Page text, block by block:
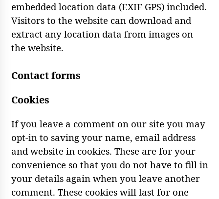
embedded location data (EXIF GPS) included.
Visitors to the website can download and
extract any location data from images on
the website.
Contact forms
Cookies
If you leave a comment on our site you may
opt-in to saving your name, email address
and website in cookies. These are for your
convenience so that you do not have to fill in
your details again when you leave another
comment. These cookies will last for one